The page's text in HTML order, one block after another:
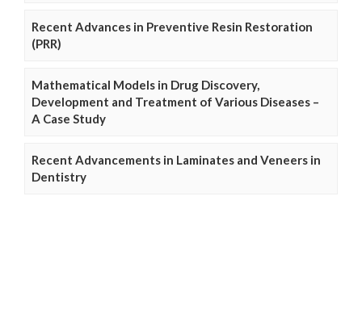
Recent Advances in Preventive Resin Restoration
(PRR)
Mathematical Models in Drug Discovery,
Development and Treatment of Various Diseases –
A Case Study
Recent Advancements in Laminates and Veneers in
Dentistry